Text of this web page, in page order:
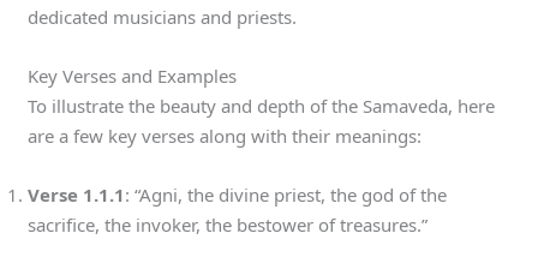
dedicated musicians and priests.
Key Verses and Examples
To illustrate the beauty and depth of the Samaveda, here
are a few key verses along with their meanings:
Verse 1.1.1: “Agni, the divine priest, the god of the
sacrifice, the invoker, the bestower of treasures.”